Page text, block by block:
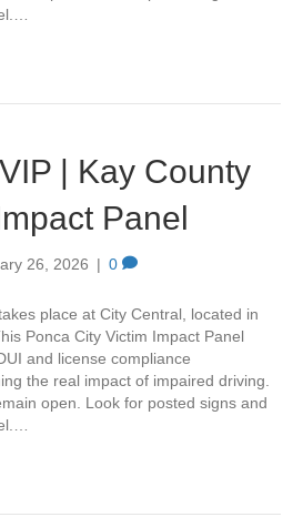
| Kay County
Panel
26, 2026 | 0
place at City Central, located in
Ponca City Victim Impact Panel
and license compliance
the real impact of impaired driving.
open. Look for posted signs and